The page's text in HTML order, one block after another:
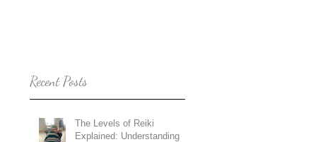
Recent Posts
The Levels of Reiki
Explained: Understanding